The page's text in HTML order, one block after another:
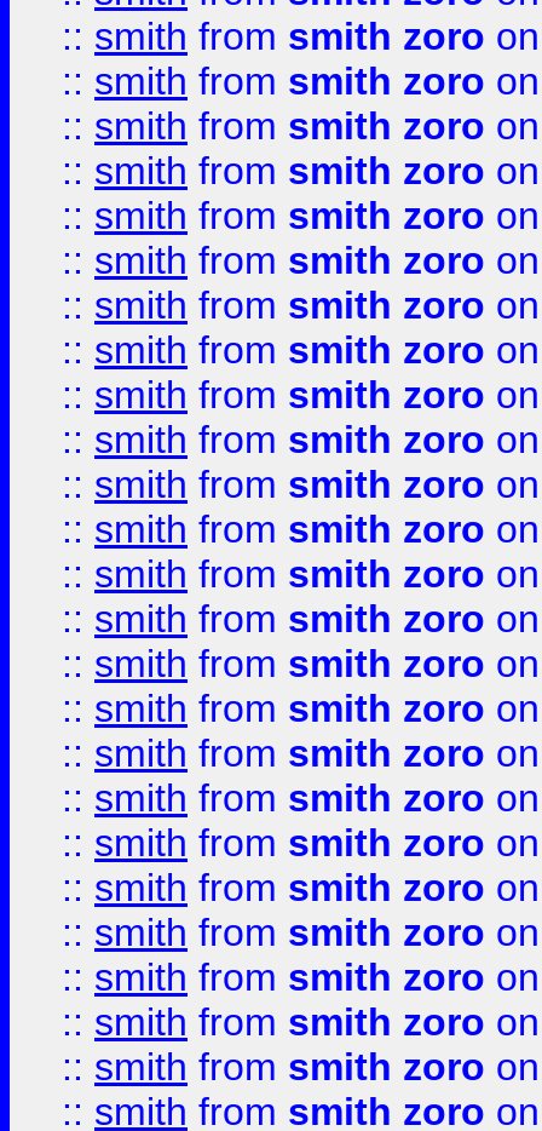
:: smith from smith zoro
:: smith from smith zoro
:: smith from smith zoro
:: smith from smith zoro
:: smith from smith zoro
:: smith from smith zoro
:: smith from smith zoro
:: smith from smith zoro
:: smith from smith zoro
:: smith from smith zoro
:: smith from smith zoro
:: smith from smith zoro
:: smith from smith zoro
:: smith from smith zoro
:: smith from smith zoro
:: smith from smith zoro
:: smith from smith zoro
:: smith from smith zoro
:: smith from smith zoro
:: smith from smith zoro
:: smith from smith zoro
:: smith from smith zoro
:: smith from smith zoro
:: smith from smith zoro
:: smith from smith zoro